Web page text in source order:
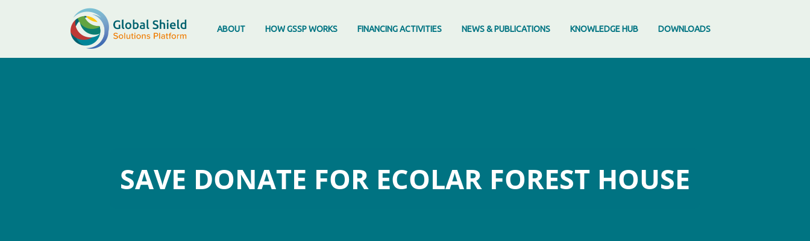
ABOUT HOW GSSP WORKS FINANCING ACTIVITIES NEWS & PUBLICATIONS KNOWLEDGE HUB DOWNLOADS
SAVE DONATE FOR ECOLAR FOREST HOUSE